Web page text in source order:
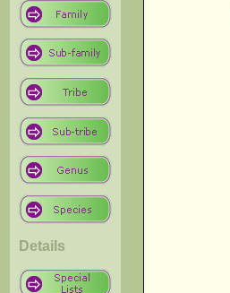
Details